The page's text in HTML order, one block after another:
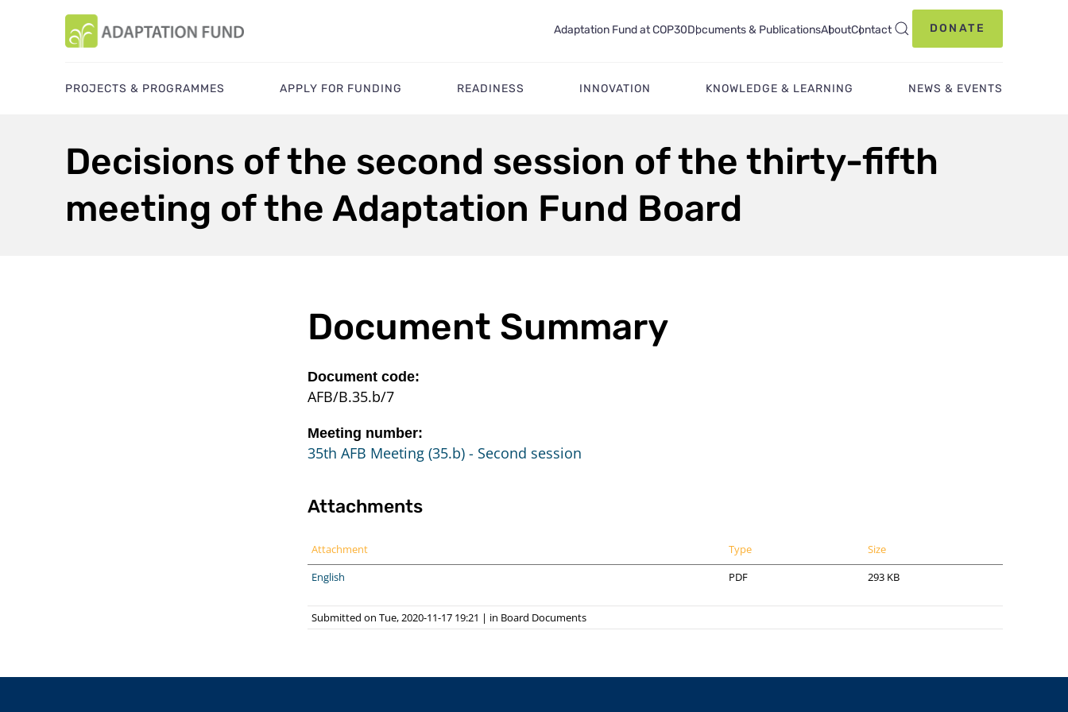
Adaptation Fund at COP30Documents & PublicationsAboutContact DONATE
PROJECTS & PROGRAMMES APPLY FOR FUNDING READINESS INNOVATION KNOWLEDGE & LEARNING NEWS & EVENTS
Decisions of the second session of the thirty-fifth
meeting of the Adaptation Fund Board
Document Summary
Document code:
AFB/B.35.b/7
Meeting number:
35th AFB Meeting (35.b) - Second session
Attachments
Attachment Type
Size
English
PDF 293 KB
Submitted on Tue, 2020-11-17 19:21 | in Board Documents